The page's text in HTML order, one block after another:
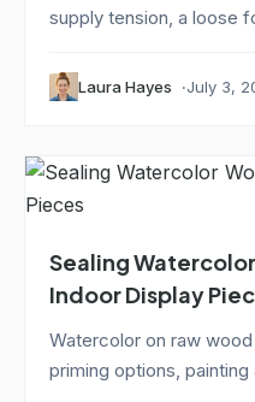
supply tension, a loose
Laura Hayes July 3,
Sealing
Indoor Display
Watercolor on raw
priming options,